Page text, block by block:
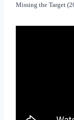
Missing the Target